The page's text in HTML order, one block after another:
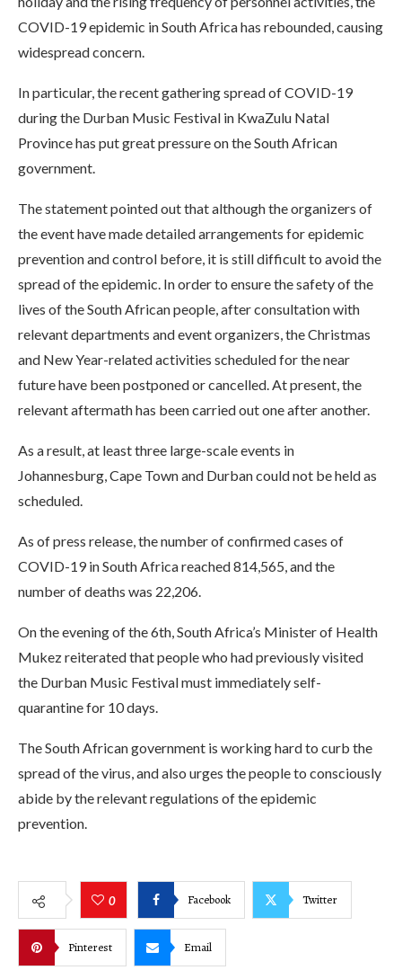
COVID-19 epidemic in South Africa has rebounded, causing
widespread concern.
In particular, the recent gathering spread of COVID-19
during the Durban Music Festival in KwaZulu Natal
Province has put great pressure on the South African
government.
The statement pointed out that although the organizers of
the event have made detailed arrangements for epidemic
prevention and control before, it is still difficult to avoid the
spread of the epidemic. In order to ensure the safety of the
lives of the South African people, after consultation with
relevant departments and event organizers, the Christmas
and New Year-related activities scheduled for the near
future have been postponed or cancelled. At present, the
relevant aftermath has been carried out one after another.
As a result, at least three large-scale events in
Johannesburg, Cape Town and Durban could not be held as
scheduled.
As of press release, the number of confirmed cases of
COVID-19 in South Africa reached 814,565, and the
number of deaths was 22,206.
On the evening of the 6th, South Africa’s Minister of Health
Mukez reiterated that people who had previously visited
the Durban Music Festival must immediately self-
quarantine for 10 days.
The South African government is working hard to curb the
spread of the virus, and also urges the people to consciously
abide by the relevant regulations of the epidemic
prevention.
0 Facebook Twitter
Pinterest Email